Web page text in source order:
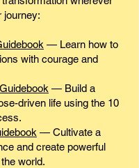
journey:
— Learn how to
with courage and
— Build a
driven life using the 10
— Cultivate a
and create powerful
world.